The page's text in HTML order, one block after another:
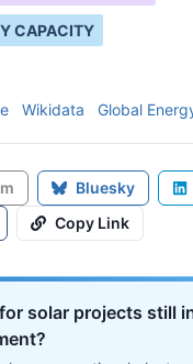
CAPACITY
Wikidata Global
Bluesky
Copy Link
solar projects still